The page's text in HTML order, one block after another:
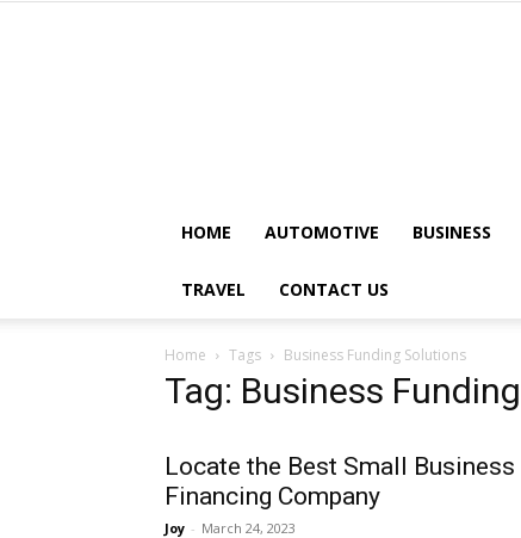
HOME AUTOMOTIVE BUSINESS
TRAVEL CONTACT US
Home Tags Business Funding Solutions
Tag: Business
Locate the Best Small Business
Financing Company
Joy - March 24, 2023